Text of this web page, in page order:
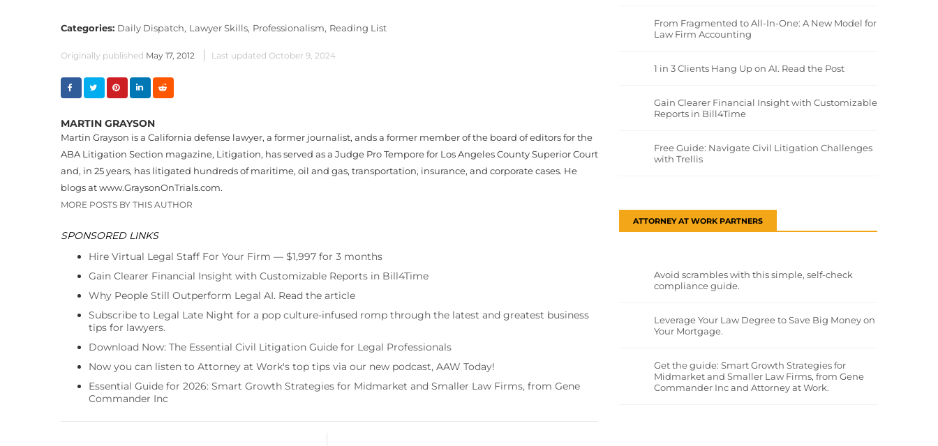
Categories: Daily Dispatch, Lawyer Skills, Professionalism, Reading List
Originally published May 17, 2012 Last updated October 9, 2024
MARTIN GRAYSON
Martin Grayson is a California defense lawyer, a former journalist, ands a former member of the board of editors for the
ABA Litigation Section magazine, Litigation, has served as a Judge Pro Tempore for Los Angeles County Superior Court
and, in 25 years, has litigated hundreds of maritime, oil and gas, transportation, insurance, and corporate cases. He
blogs at www.GraysonOnTrials.com.
MORE POSTS BY THIS AUTHOR
SPONSORED LINKS
Hire Virtual Legal Staff For Your Firm — $1,997 for 3 months
Gain Clearer Financial Insight with Customizable Reports in Bill4Time
Why People Still Outperform Legal AI. Read the article
Subscribe to Legal Late Night for a pop culture-infused romp through the latest and greatest business
tips for lawyers.
Download Now: The Essential Civil Litigation Guide for Legal Professionals
Now you can listen to Attorney at Work's top tips via our new podcast, AAW Today!
Essential Guide for 2026: Smart Growth Strategies for Midmarket and Smaller Law Firms, from Gene
Commander Inc
From Fragmented to All-In-One: A New Model for
Law Firm Accounting
1 in 3 Clients Hang Up on AI. Read the Post
Gain Clearer Financial Insight with Customizable
Reports in Bill4Time
Free Guide: Navigate Civil Litigation Challenges
with Trellis
ATTORNEY AT WORK PARTNERS
Avoid scrambles with this simple, self-check
compliance guide.
Leverage Your Law Degree to Save Big Money on
Your Mortgage.
Get the guide: Smart Growth Strategies for
Midmarket and Smaller Law Firms, from Gene
Commander Inc and Attorney at Work.